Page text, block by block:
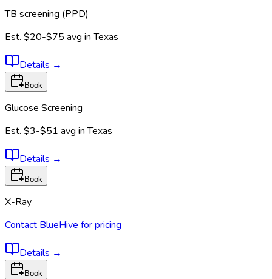
TB screening (PPD)
Est. $20-$75 avg inTexas
Details →
Book
Glucose Screening
Est. $3-$51 avg inTexas
Details →
Book
X-Ray
Contact BlueHive for pricing
Details →
Book